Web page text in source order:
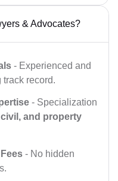
& Advocates?
- Experienced and
record.
- Specialization
and property
- No hidden